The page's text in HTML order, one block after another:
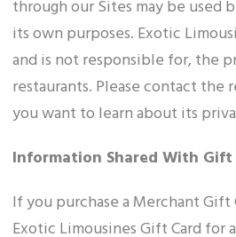
through our Sites may be used
its own purposes. Exotic
and is not responsible for, the
restaurants. Please contact
you want to learn about its
Information Shared With
If you purchase a Merchant Gift
Exotic Limousines Gift Card for